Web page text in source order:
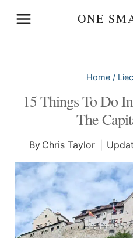
ONE
Home /
15 Things To Do
The
By Chris Taylor